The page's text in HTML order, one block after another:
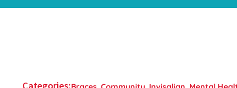
Categories: